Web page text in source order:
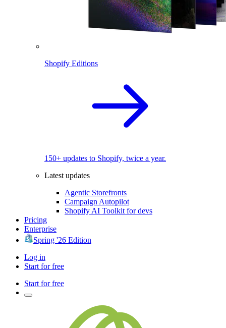
Shopify Editions
150+ updates to Shopify, twice a year.
Latest updates
Agentic Storefronts
Campaign Autopilot
Shopify AI Toolkit for devs
Pricing
Enterprise
Spring '26 Edition
Log in
Start for free
Start for free